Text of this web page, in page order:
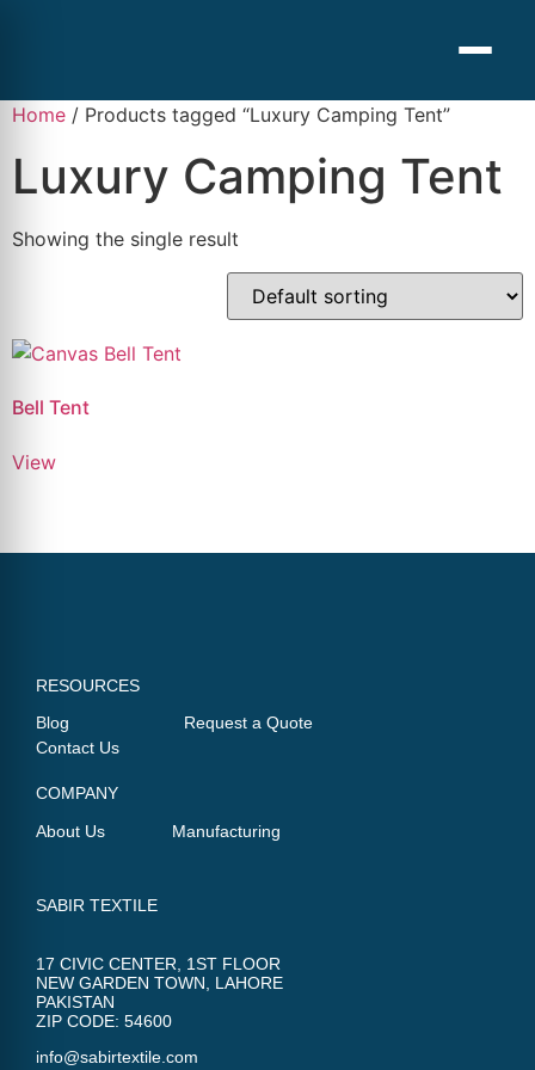
Home / Products tagged “Luxury Camping Tent”
Luxury Camping Tent
Showing the single result
Bell Tent
View
RESOURCES
Blog
Request a Quote
Contact Us
COMPANY
About Us
Manufacturing
SABIR TEXTILE
17 CIVIC CENTER, 1ST FLOOR
NEW GARDEN TOWN, LAHORE
PAKISTAN
ZIP CODE: 54600
info@sabirtextile.com